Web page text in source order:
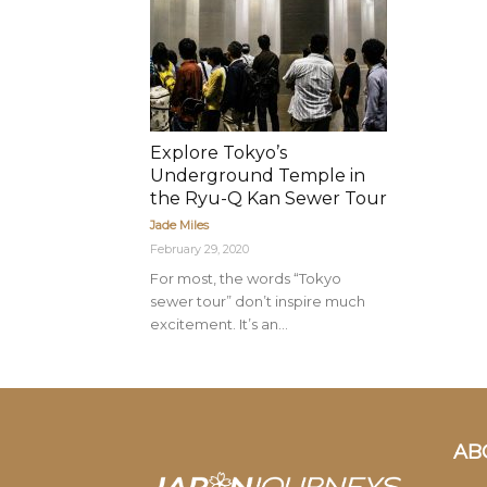
Explore Tokyo’s
Underground Temple in
the Ryu-Q Kan Sewer Tour
Jade Miles
February 29, 2020
For most, the words “Tokyo
sewer tour” don’t inspire much
excitement. It’s an...